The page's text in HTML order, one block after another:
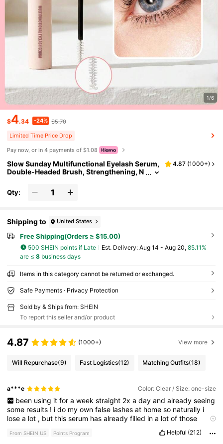
1/6
$4.34 -24% $5.70
Limited Time Price Drop
Pay now, or in 4 payments of $1.08
Slow Sunday Multifunctional Eyelash Serum,
Double-Headed Brush, Strengthening, N
Choice For Vacation, Beach, Travel Essential
s, Suitable For Summer Hair Care
4.87 (1000+)
Qty:
Shipping to United States
Free Shipping(Orders ≥ $15.00)
500 SHEIN points if Late ​Est. Delivery: Aug 14 - Aug 20, 85.11%
are ≤ 8business days
Items in this category cannot be returned or exchanged.
Safe Payments · Privacy Protection
Sold by & Ships from: SHEIN
To report this seller and/or product
4.87 (1000+) View more
Will Repurchase(9) Fast Logistics(12) Matching Outfits(18)
a***e Color: Clear / Size: one-size
been using it for a week straight 2x a day and already seeing
some results ! ido myownfalse lashesat homeso naturally i
losea lot , butthisserum hasalreadyfilled ina lotofthose
♡likeifthis helped♡
From SHEIN US Points Program Helpful (212)